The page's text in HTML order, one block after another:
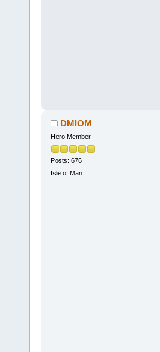
DMIOM
Hero Member
Posts: 676
Isle of Man